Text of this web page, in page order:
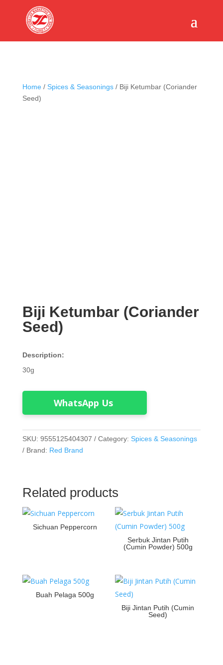
Home/ Spices & Seasonings/ Biji Ketumbar (Coriander
Seed)
Biji Ketumbar (Coriander
Seed)
Description:
30g
WhatsApp Us
SKU: 9555125404307 Category: Spices & Seasonings
Brand: Red Brand
Related products
Sichuan Peppercorn
Serbuk Jintan Putih
(Cumin Powder) 500g
Buah Pelaga 500g
Biji Jintan Putih (Cumin
Seed)